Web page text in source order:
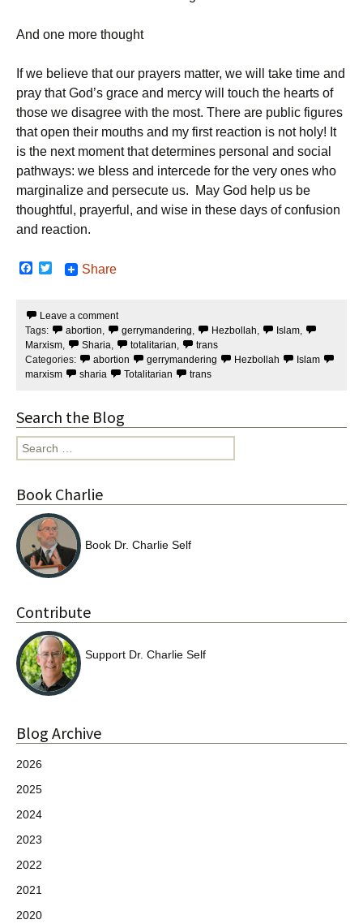
And one more thought
If we believe that our prayers matter, we will take time and
pray that God’s grace and mercy will touch the hearts of
those we disagree with the most. There are public figures
that open their mouths and my first reaction is not holy! It
is the next moment that determines personal and social
pathways: we bless and intercede for the very ones who
marginalize and persecute us. May God help us be
thoughtful, prayerful, and wise in these days of confusion
and reaction.
F
b
o
o
k
t
e
r
Share
Leave a comment
Tags:
abortion, gerrymandering, Hezbollah, Islam,
Marxism, Sharia, totalitarian,
trans
Categories:
abortion gerrymandering Hezbollah
Islam
marxism
sharia Totalitarian trans
Search the Blog
Search
for:
Book Charlie
Book Dr. Charlie Self
Contribute
Support Dr. Charlie Self
Blog Archive
2026
2025
2024
2023
2022
2021
2020